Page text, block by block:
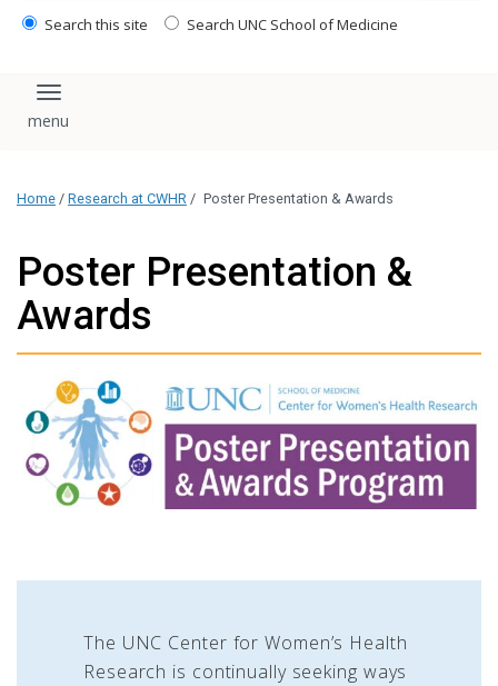
Search this site Search UNC School of Medicine
Toggle navigation
Home / Research at CWHR / Poster Presentation & Awards
Poster Presentation &
Awards
The UNC Center for Women’s Health
Research is continually seeking ways